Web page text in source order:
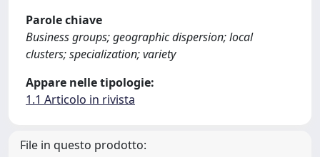
Parole chiave
Business groups; geographic dispersion; local
clusters; specialization; variety
Appare nelle tipologie:
1.1 Articolo in rivista
File in questo prodotto: